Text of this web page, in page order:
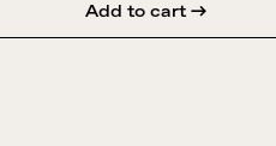
Add to cart →